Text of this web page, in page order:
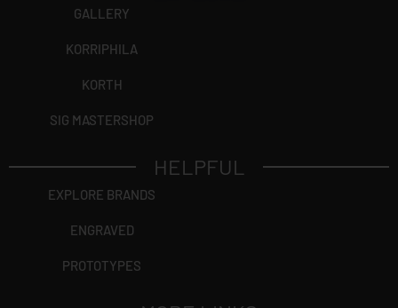
GALLERY
KORRIPHILA
KORTH
SIG MASTERSHOP
HELPFUL
EXPLORE BRANDS
ENGRAVED
PROTOTYPES